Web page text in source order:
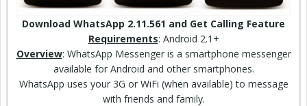
Download WhatsApp 2.11.561 and Get Calling Feature
Requirements: Android 2.1+
Overview: WhatsApp Messenger is a smartphone messenger
available for Android and other smartphones.
WhatsApp uses your 3G or WiFi (when available) to message
with friends and family.